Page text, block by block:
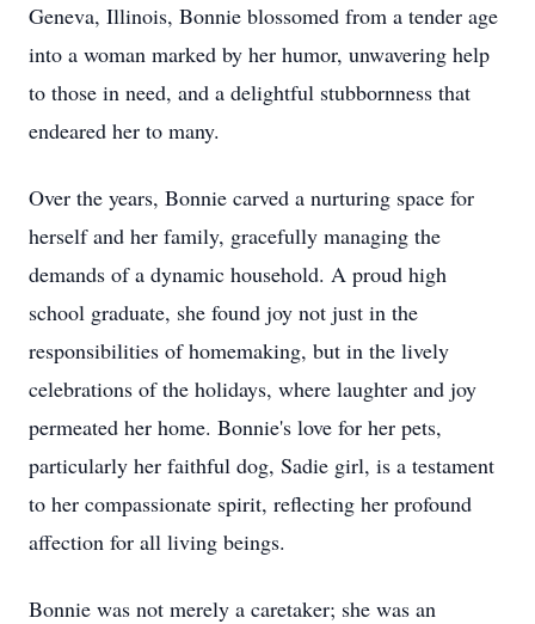
Geneva, Illinois, Bonnie blossomed from a tender age
into a woman marked by her humor, unwavering help
to those in need, and a delightful stubbornness that
endeared her to many.
Over the years, Bonnie carved a nurturing space for
herself and her family, gracefully managing the
demands of a dynamic household. A proud high
school graduate, she found joy not just in the
responsibilities of homemaking, but in the lively
celebrations of the holidays, where laughter and joy
permeated her home. Bonnie's love for her pets,
particularly her faithful dog, Sadie girl, is a testament
to her compassionate spirit, reflecting her profound
affection for all living beings.
Bonnie was not merely a caretaker; she was an